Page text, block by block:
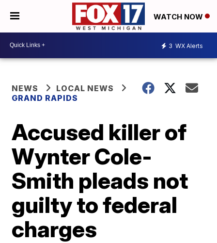
WATCH NOW
3 WX Alerts
NEWS
LOCAL NEWS
GRAND RAPIDS
Accused killer of
Wynter Cole-
Smith pleads not
guilty to federal
charges